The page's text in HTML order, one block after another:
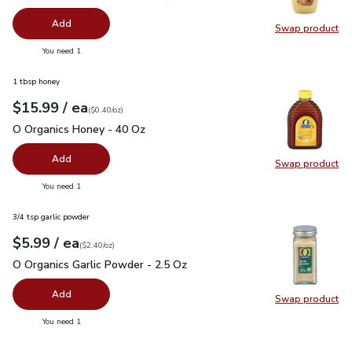
Swap product
Swap
Add
You need 1
Swap product
Swap
1 tbsp honey
Your price $15.99
$15.99 / eaeach
$0.40per ounce
($0.40/oz)
O Organics Honey - 40 Oz
O Organics Honey - 40 Oz
Add
You need 1
Swap product
Swap
3/4 tsp garlic powder
Your price$5.99
$5.99 / eaeach
$2.40perounce
($2.40/oz)
O Organics Garlic Powder - 2.5 Oz
O Organics Garlic Powder - 2.5 Oz
Add
You need 1